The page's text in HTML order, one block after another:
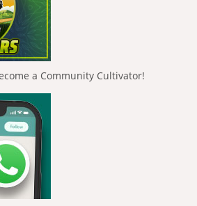
a Community Cultivator!